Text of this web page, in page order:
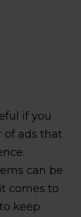
if you
of ads that
can be
comes to
keep